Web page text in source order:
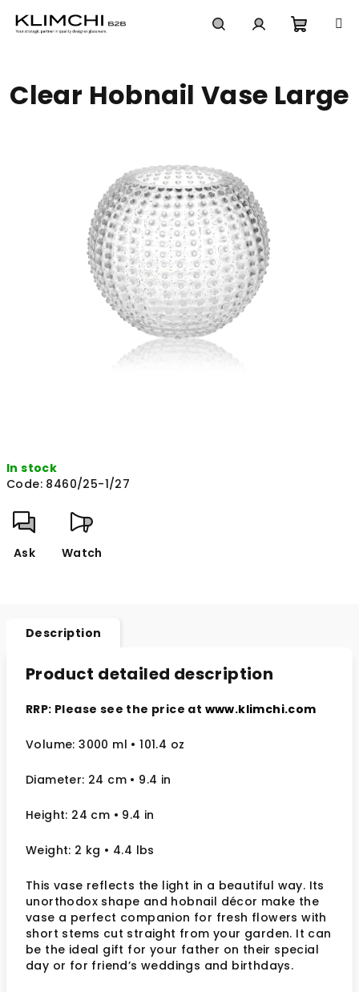
cart
In stock
Code: 8460/25-1/27
Ask Watch
Clear Hobnail Vase Large
Description
Product detailed description
RRP: Please see the price at www.klimchi.com
Volume: 3000 ml • 101.4 oz
Diameter: 24 cm • 9.4 in
Height: 24 cm • 9.4 in
Weight: 2 kg • 4.4 lbs
This vase reflects the light in a beautiful way. Its
unorthodox shape and hobnail décor make the
vase a perfect companion for fresh flowers with
short stems cut straight from your garden. It can
be the ideal gift for your father on their special
day or for friend’s weddings and birthdays.